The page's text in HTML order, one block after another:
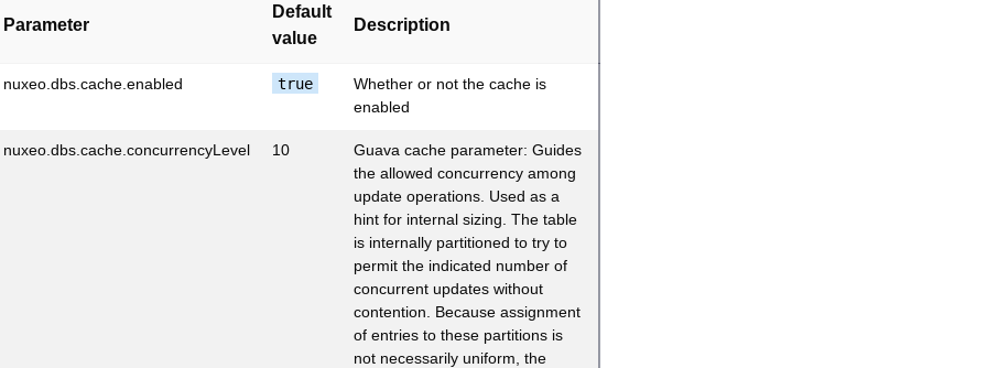
Parameter
Default
value
Description
nuxeo.dbs.cache.enabled true
Whether or not the cache is
enabled
nuxeo.dbs.cache.concurrencyLevel 10
Guava cache parameter: Guides
the allowed concurrency among
update operations. Used as a
hint for internal sizing. The table
is internally partitioned to try to
permit the indicated number of
concurrent updates without
contention. Because assignment
of entries to these partitions is
not necessarily uniform, the